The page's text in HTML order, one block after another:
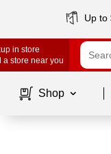
Up to
in store
a store near you
Shop